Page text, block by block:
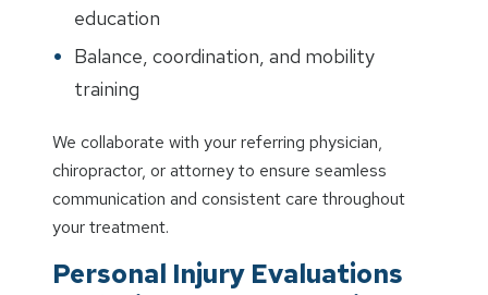
education
Balance, coordination, and mobility
training
We collaborate with your referring physician,
chiropractor, or attorney to ensure seamless
communication and consistent care throughout
your treatment.
Personal Injury Evaluations